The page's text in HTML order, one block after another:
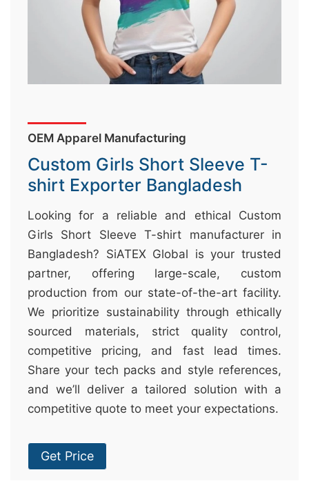
OEM Apparel Manufacturing
Custom Girls Short Sleeve T-
shirt Exporter Bangladesh
Looking for a reliable and ethical Custom
Girls Short Sleeve T-shirt manufacturer in
Bangladesh? SiATEX Global is your trusted
partner, offering large-scale, custom
production from our state-of-the-art facility.
We prioritize sustainability through ethically
sourced materials, strict quality control,
competitive pricing, and fast lead times.
Share your tech packs and style references,
and we’ll deliver a tailored solution with a
competitive quote to meet your expectations.
Get Price